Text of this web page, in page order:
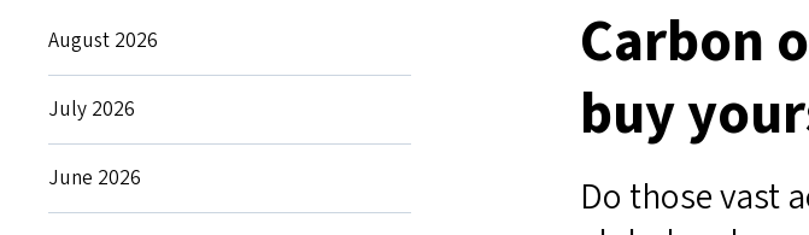
August 2026
July 2026
June 2026
Carbon
buy
Do those vast